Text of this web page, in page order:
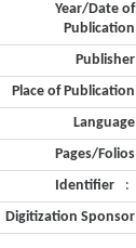
Year/Date of
Publication
Publisher
Place of Publication
Language
Pages/Folios
Identifier
:
Digitization Sponsor